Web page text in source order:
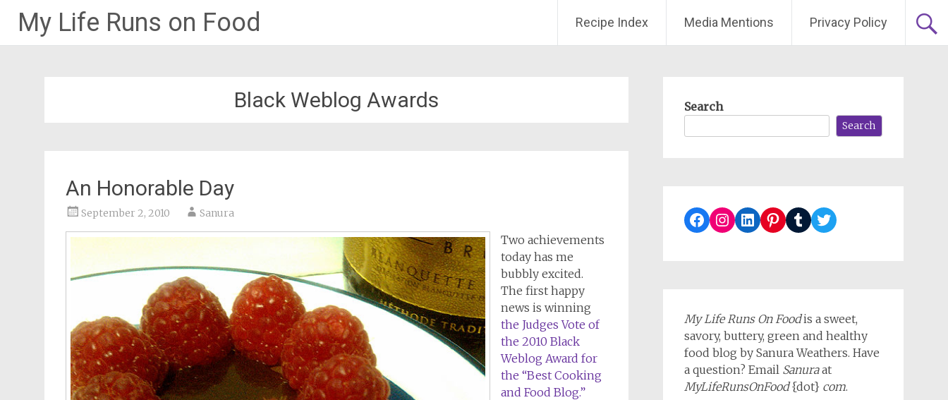
My Life Runs on Food Recipe Index Media Mentions Privacy Policy
Black Weblog Awards
An Honorable Day
September 2, 2010 Sanura
Two achievements
today has me
bubbly excited.
The first happy
news is winning
the Judges Vote of
the 2010 Black
Weblog Award for
the “Best Cooking
and Food Blog.”
Search
Search
Facebook
Instagram
LinkedIn
Pinterest
TumblrTwitter
My Life Runs On Foodis a sweet,
savory, buttery, green and healthy
food blog by Sanura Weathers. Have
a question? Email Sanuraat
MyLifeRunsOnFood{dot} com.